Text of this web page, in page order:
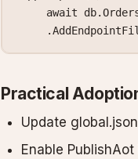
    await
    .
Practical
Update
Enable